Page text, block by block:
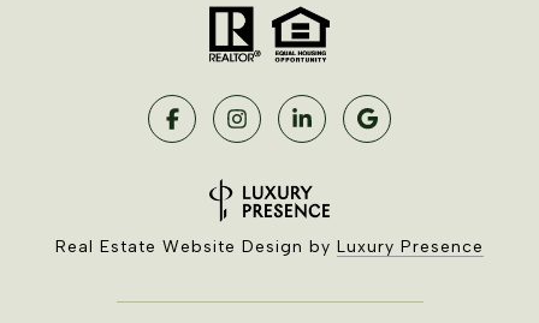
Real Estate Website Design by Luxury Presence